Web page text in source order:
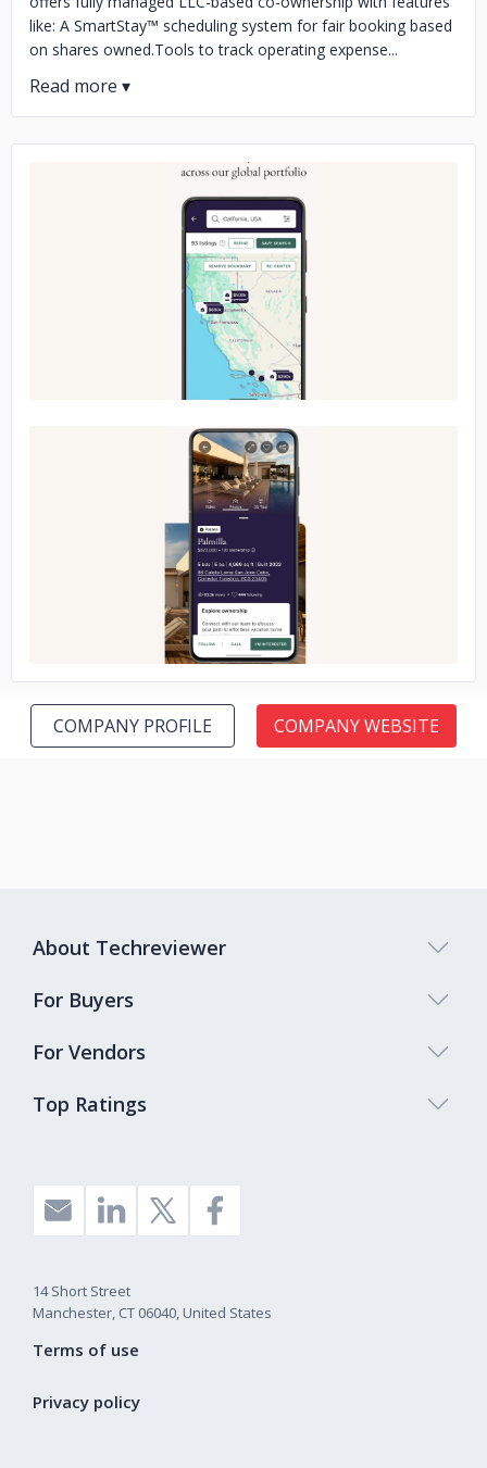
like: A SmartStay™ scheduling system for fair booking based
on shares owned.Tools to track operating expense...
No image
No image
COMPANY PROFILE COMPANY WEBSITE
Top Ratings
About Techreviewer
For Buyers
For Vendors
14 Short Street
Manchester, CT 06040, United States
Terms of use
Privacy policy